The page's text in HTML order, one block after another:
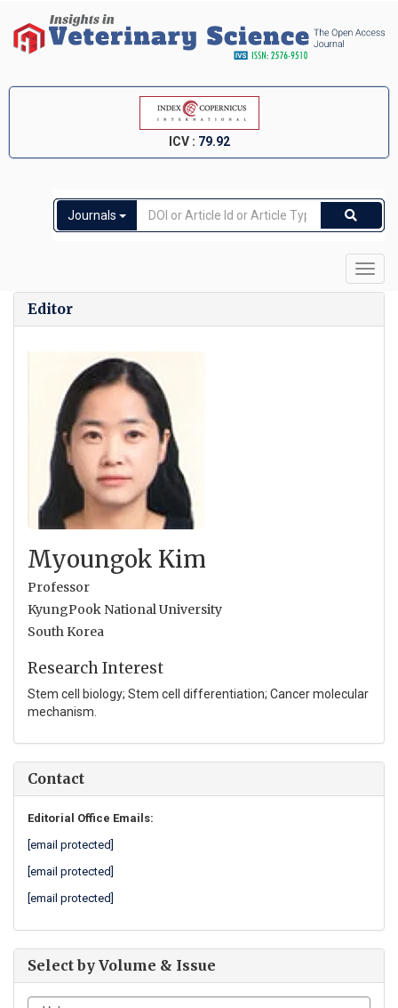
ICV : 79.92
Journals
Editor
Myoungok Kim
Professor
KyungPook National University
South Korea
Research Interest
Stem cell biology; Stem cell differentiation; Cancer molecular
mechanism.
Contact
Editorial Office Emails:
[email protected]
[email protected]
[email protected]
Select by Volume & Issue